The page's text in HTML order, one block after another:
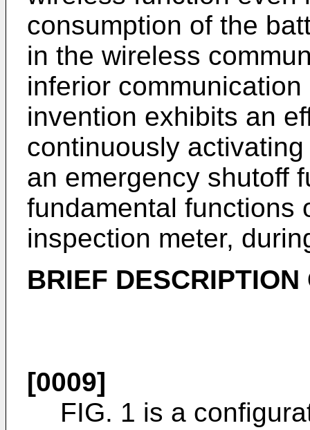
consumption of the
in the wireless
inferior
invention exhibits an
continuously
an emergency shutoff
fundamental functions
inspection meter,
BRIEF DESCRIPTION
[0009]
FIG. 1 is a